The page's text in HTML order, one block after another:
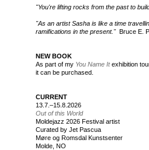
"You're lifting rocks from the past to
"As an artist Sasha is like a time
ramifications in the present."Bruce E.
NEW BOOK
As part of my You Name It exhibition
it can be purchased.
CURRENT
13.7.–15.8.2026
Out of this World
Moldejazz 2026 Festival artist
Curated by Jet Pascua
Møre og Romsdal Kunstsenter
Molde, NO